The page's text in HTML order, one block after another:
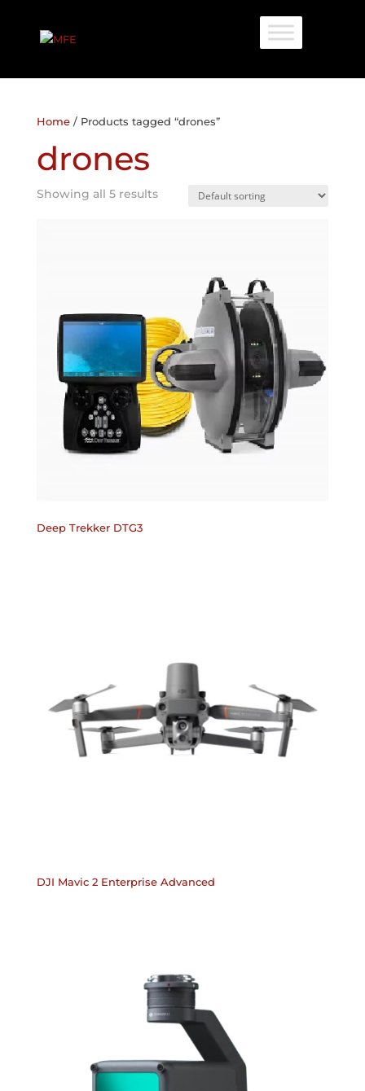
Home/ Products tagged “drones”
drones
Showing all 5 results
Deep Trekker DTG3
DJI Mavic 2 Enterprise Advanced